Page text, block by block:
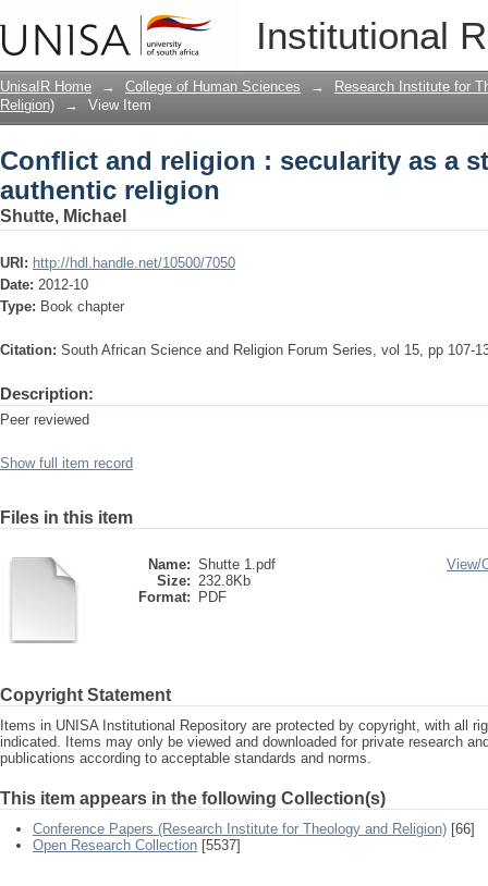
Institutional
Conflict and religion : secularity as a
UnisaIR Home → College of Human Sciences →
Research Institute for
Religion)
→ View Item
Conflict and religion : secularity as a
authentic religion
Shutte, Michael
URI: http://hdl.handle.net/10500/7050
Date: 2012-10
Type: Book chapter
Citation: South African Science and Religion Forum Series, vol 15, pp 107-
Description:
Peer reviewed
Show full item record
Files in this item
Name: Shutte 1.pdf
Size: 232.8Kb
Format:
PDF
View/
Copyright Statement
Items in UNISA Institutional Repository are protected by copyright, with all
indicated. Items may only be viewed and downloaded for private research
publications according to acceptable standards and norms.
This item appears in the following Collection(s)
Conference Papers (Research Institute for Theology and Religion) [66]
Open Research Collection [5537]